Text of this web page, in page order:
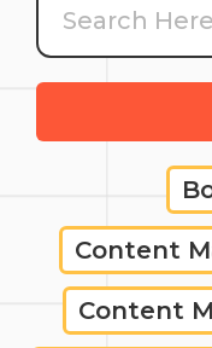
Content
Content